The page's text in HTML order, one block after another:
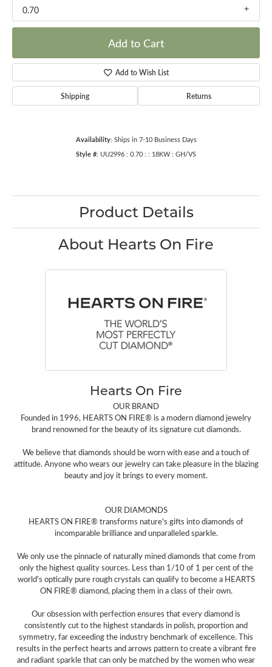
0.70
Add to Cart
Add to Wish List
Shipping Returns
Availability: Ships in 7-10 Business Days
Style #: UU2996 : 0.70 : : 18KW : GH/VS
Product Details
About Hearts On Fire
Hearts On Fire
OUR BRAND
Founded in 1996, HEARTS ON FIRE® is a modern diamond jewelry
brand renowned for the beauty of its signature cut diamonds.
We believe that diamonds should be worn with ease and a touch of
attitude. Anyone who wears our jewelry can take pleasure in the blazing
beauty and joy it brings to every moment.
OUR DIAMONDS
HEARTS ON FIRE® transforms nature's gifts into diamonds of
incomparable brilliance and unparalleled sparkle.
We only use the pinnacle of naturally mined diamonds that come from
only the highest quality sources. Less than 1/10 of 1 per cent of the
world's optically pure rough crystals can qualify to become a HEARTS
ON FIRE® diamond, placing them in a class of their own.
Our obsession with perfection ensures that every diamond is
consistently cut to the highest standards in polish, proportion and
symmetry, far exceeding the industry benchmark of excellence. This
results in the perfect hearts and arrows pattern to create a vibrant fire
and radiant sparkle that can only be matched by the women who wear